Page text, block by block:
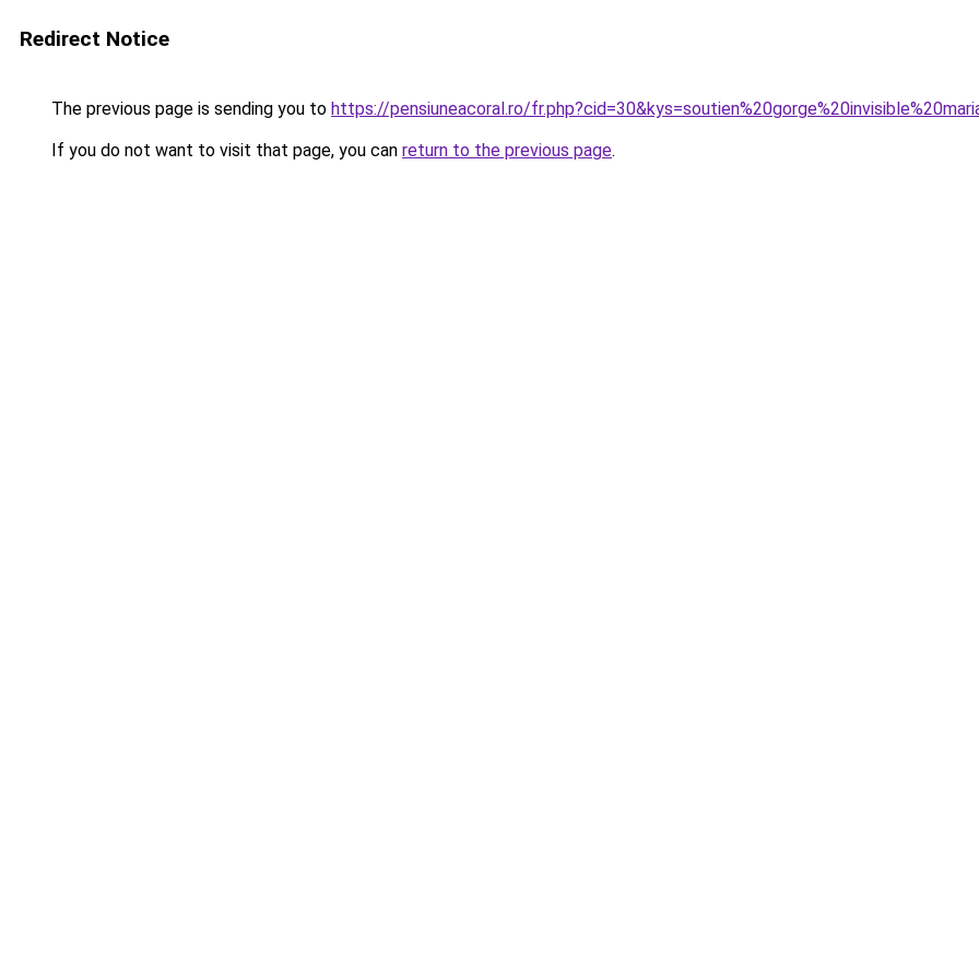
Redirect Notice
The previous page is sending you to https://pensiuneacoral.ro/
If you do not want to visit that page, you can return to the previous page.